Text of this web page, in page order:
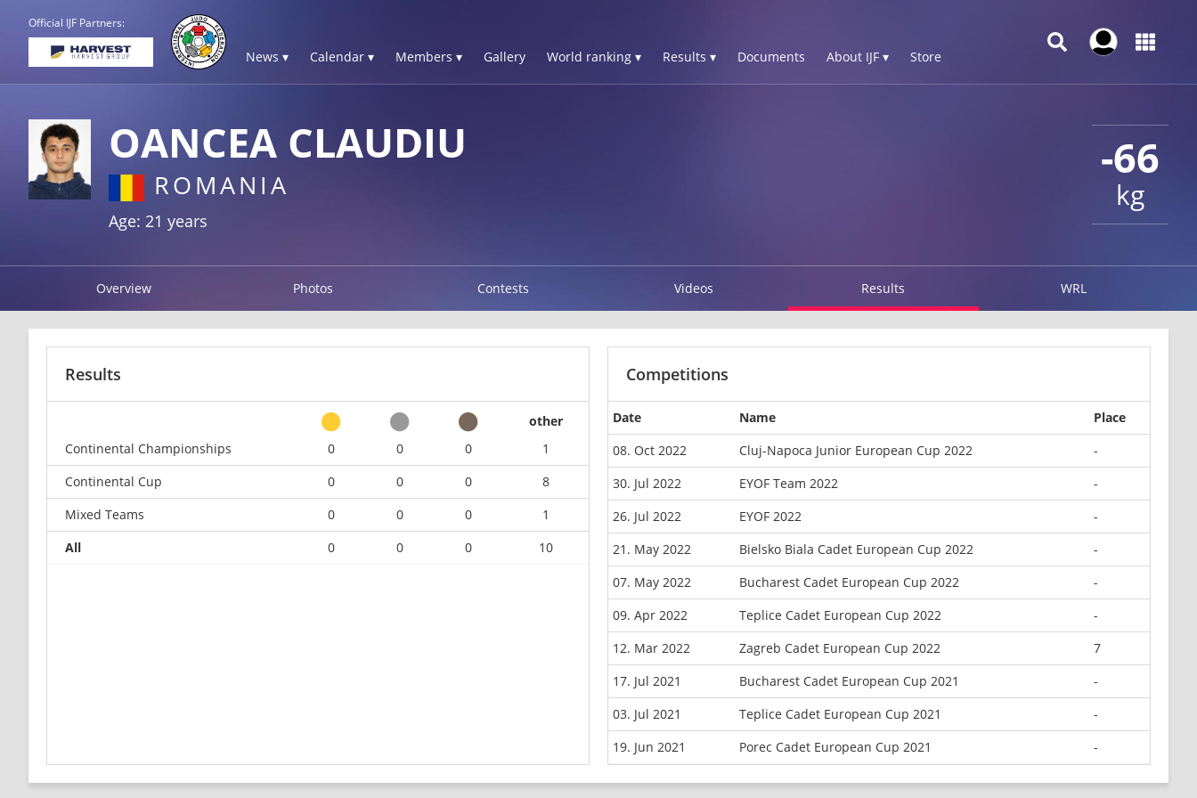
Official IJF Partners:
News ▾ Calendar ▾ Members ▾ Gallery World ranking ▾ Results ▾ Documents About IJF ▾ Store
-66
kg
OANCEA CLAUDIU
ROMANIA
Age: 21 years
Overview Photos Contests Videos Results WRL
Results
other
Continental Championships
0 0 0
1
Continental Cup
0 0 0
8
Mixed Teams
0 0 0
1
All
0 0 0 10
Competitions
Date Name
Place
08. Oct 2022
Cluj-Napoca Junior European Cup 2022
-
30. Jul 2022
EYOF Team 2022
-
26. Jul 2022
EYOF 2022
-
21. May 2022
Bielsko Biala Cadet European Cup 2022
-
07. May 2022
Bucharest Cadet European Cup 2022
-
09. Apr 2022
Teplice Cadet European Cup 2022
-
12. Mar 2022
Zagreb Cadet European Cup 2022
7
17. Jul 2021
Bucharest Cadet European Cup 2021
-
03. Jul 2021
Teplice Cadet European Cup 2021
-
19. Jun 2021
Porec Cadet European Cup 2021 -